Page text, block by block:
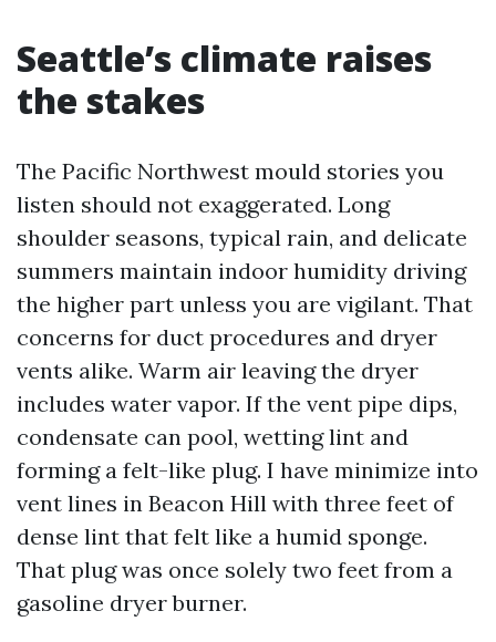
Seattle’s climate raises
the stakes
The Pacific Northwest mould stories you
listen should not exaggerated. Long
shoulder seasons, typical rain, and delicate
summers maintain indoor humidity driving
the higher part unless you are vigilant. That
concerns for duct procedures and dryer
vents alike. Warm air leaving the dryer
includes water vapor. If the vent pipe dips,
condensate can pool, wetting lint and
forming a felt-like plug. I have minimize into
vent lines in Beacon Hill with three feet of
dense lint that felt like a humid sponge.
That plug was once solely two feet from a
gasoline dryer burner.